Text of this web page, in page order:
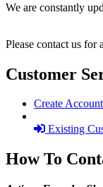
We are constantly
Please contact us for
Customer
Create Account
Existing
How To